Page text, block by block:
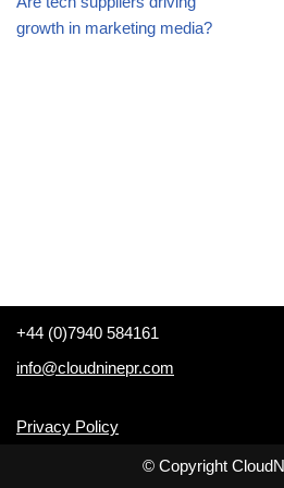
growth in marketing media?
+44 (0)7940 584161
info@cloudninepr.com
Privacy Policy
© Copyright